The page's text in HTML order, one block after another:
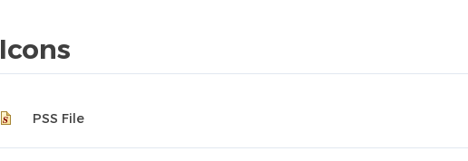
Icons
PSS File